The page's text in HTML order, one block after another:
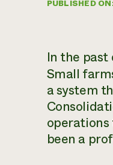
PUBLISHED
In the
Small
a system
operations
been a